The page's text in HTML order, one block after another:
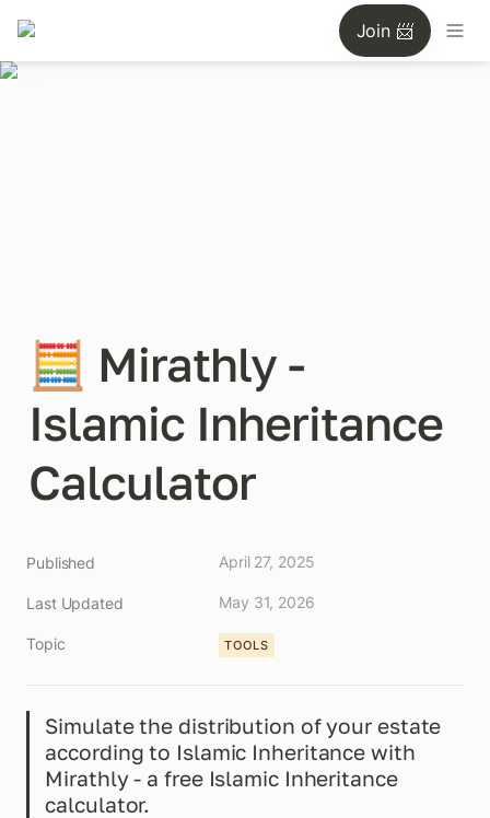
Join 📨
🧮 Mirathly -
Islamic Inheritance
Calculator
Published April 27, 2025
Last Updated May 31, 2026
Topic TOOLS
Simulate the distribution of your estate
according to Islamic Inheritance with
Mirathly - a free Islamic Inheritance
calculator.